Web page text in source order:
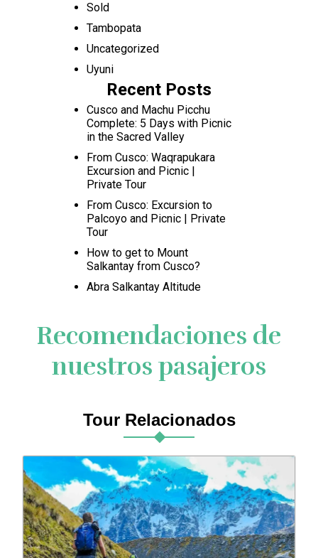
Sold
Tambopata
Uncategorized
Uyuni
Recent Posts
Cusco and Machu Picchu
Complete: 5 Days with Picnic
in the Sacred Valley
From Cusco: Waqrapukara
Excursion and Picnic |
Private Tour
From Cusco: Excursion to
Palcoyo and Picnic | Private
Tour
How to get to Mount
Salkantay from Cusco?
Abra Salkantay Altitude
Recomendaciones de
nuestros pasajeros
Tour Relacionados